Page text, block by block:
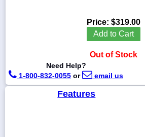
718-
336-
Price: $319.00
Add to Cart
Out of Stock
Need Help?
1-800-832-0055 or email us
Features